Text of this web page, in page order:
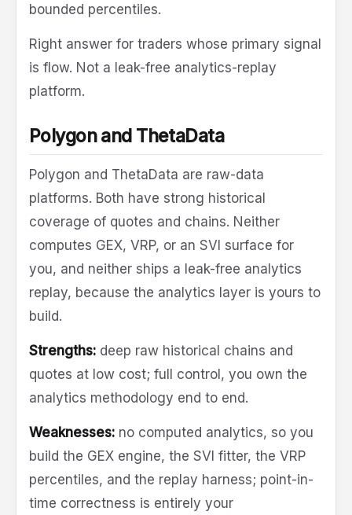
bounded percentiles.
Right answer for traders whose primary signal
is flow. Not a leak-free analytics-replay
platform.
Polygon and ThetaData
Polygon and ThetaData are raw-data
platforms. Both have strong historical
coverage of quotes and chains. Neither
computes GEX, VRP, or an SVI surface for
you, and neither ships a leak-free analytics
replay, because the analytics layer is yours to
build.
Strengths: deep raw historical chains and
quotes at low cost; full control, you own the
analytics methodology end to end.
Weaknesses: no computed analytics, so you
build the GEX engine, the SVI fitter, the VRP
percentiles, and the replay harness; point-in-
time correctness is entirely your